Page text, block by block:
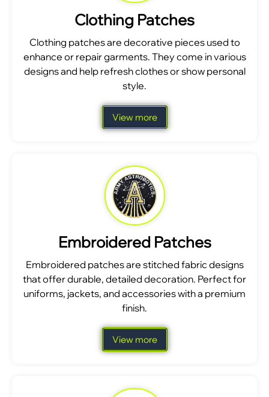
Clothing Patches
Clothing patches are decorative pieces used to
enhance or repair garments. They come in various
designs and help refresh clothes or show personal
style.
View more
Embroidered Patches
Embroidered patches are stitched fabric designs
that offer durable, detailed decoration. Perfect for
uniforms, jackets, and accessories with a premium
finish.
View more